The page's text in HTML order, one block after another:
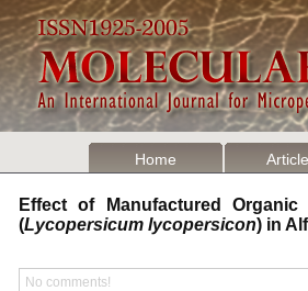
Home
Effect of Manufactured
(Lycopersicum lycopersicon) in
No comments!